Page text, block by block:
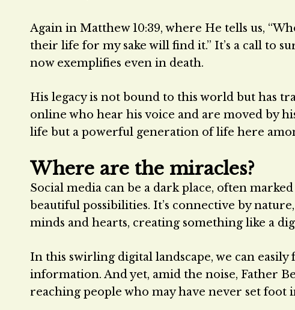
Again in Matthew 10:39, where He tells us,
their life for my sake will find it.” It’s a call to
now exemplifies even in death.
His legacy is not bound to this world but has
online who hear his voice and are moved by
life but a powerful generation of life here
Where are the miracles?
Social media can be a dark place, often
beautiful possibilities. It’s connective by
minds and hearts, creating something like a
In this swirling digital landscape, we can
information. And yet, amid the noise, Father
reaching people who may have never set